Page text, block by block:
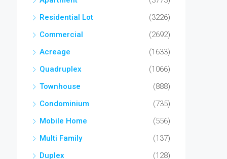
Residential Lot
(3226)
Commercial
(2692)
Acreage
(1633)
Quadruplex
(1066)
Townhouse
(888)
Condominium
(735)
Mobile Home
(556)
Multi Family
(137)
Duplex
(128)